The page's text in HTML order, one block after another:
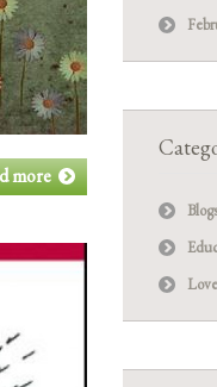
more
Blogs
Love